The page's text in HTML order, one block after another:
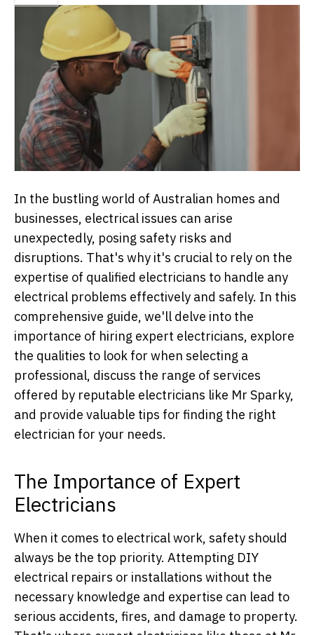
In the bustling world of Australian homes and
businesses, electrical issues can arise
unexpectedly, posing safety risks and
disruptions. That's why it's crucial to rely on the
expertise of qualified electricians to handle any
electrical problems effectively and safely. In this
comprehensive guide, we'll delve into the
importance of hiring expert electricians, explore
the qualities to look for when selecting a
professional, discuss the range of services
offered by reputable electricians like Mr Sparky,
and provide valuable tips for finding the right
electrician for your needs.
The Importance of Expert
Electricians
When it comes to electrical work, safety should
always be the top priority. Attempting DIY
electrical repairs or installations without the
necessary knowledge and expertise can lead to
serious accidents, fires, and damage to property.